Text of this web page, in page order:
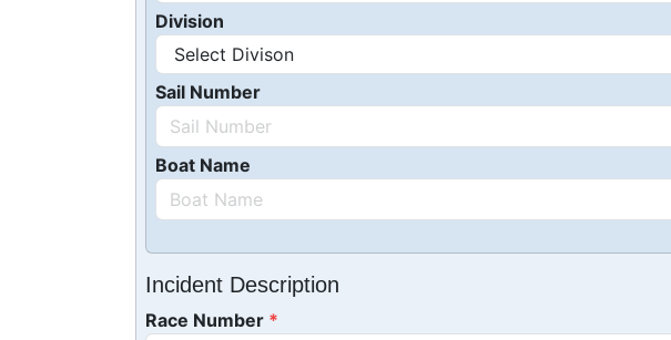
Division
Sail Number
Boat Name
Incident Description
Race Number